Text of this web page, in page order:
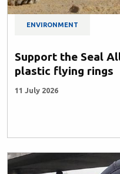
ENVIRONMENT
Support the Seal
plastic flying rings
11 July 2026